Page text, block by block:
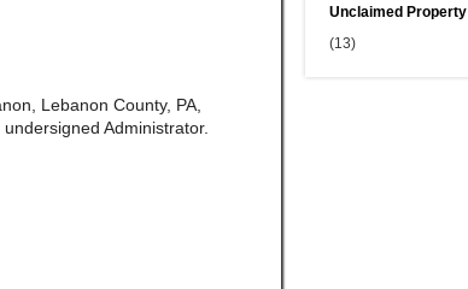
Lebanon County, PA,
Administrator.
Unclaimed Property
(13)